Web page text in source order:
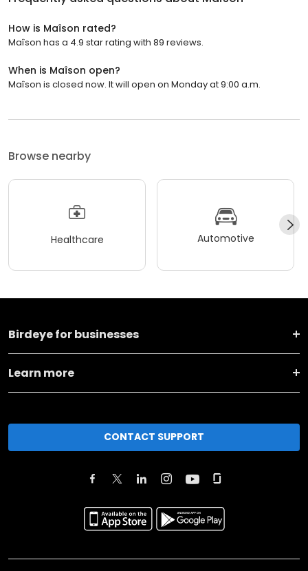
How is Maîson rated?
Maîson has a 4.9 star rating with 89 reviews.
When is Maîson open?
Maîson is closed now. It will open on Monday at 9:00 a.m.
Browse nearby
Healthcare Automotive
Birdeye for businesses
Learn more
CONTACT SUPPORT